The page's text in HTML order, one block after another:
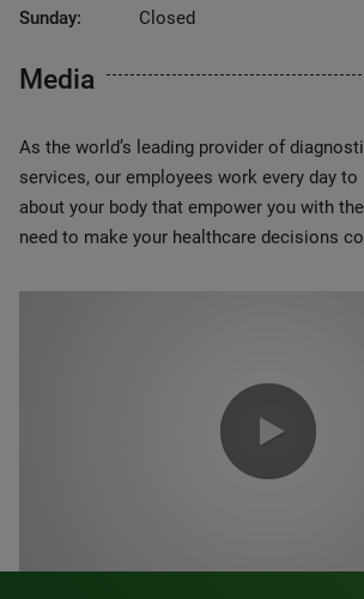
Sunday:
Closed
Media
As the world’s leading provider of
services, our employees work every day
about your body that empower you with
need to make your healthcare decisions